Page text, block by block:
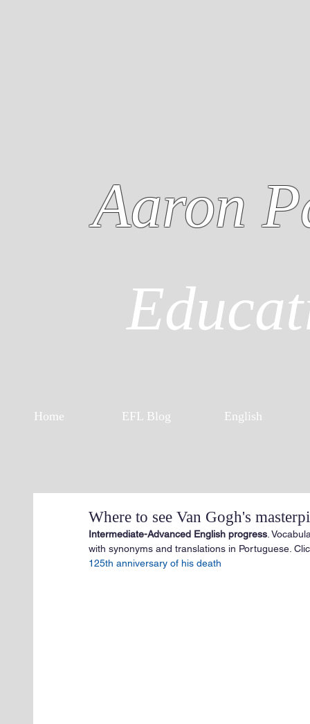
Aaron
Home EFL Blog English
Where to see Van Gogh's
Intermediate-Advanced English progress .
with synonyms and translations in Portuguese.
125th anniversary of his death